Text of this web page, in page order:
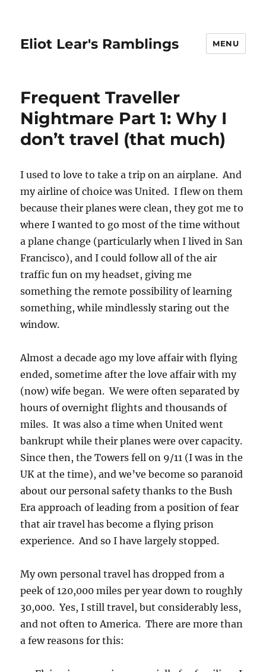
Eliot Lear's Ramblings MENU
Frequent Traveller
Nightmare Part 1: Why I
don’t travel (that much)
I used to love to take a trip on an airplane. And
my airline of choice was United. I flew on them
because their planes were clean, they got me to
where I wanted to go most of the time without
a plane change (particularly when I lived in San
Francisco), and I could follow all of the air
traffic fun on my headset, giving me
something the remote possibility of learning
something, while mindlessly staring out the
window.
Almost a decade ago my love affair with flying
ended, sometime after the love affair with my
(now) wife began. We were often separated by
hours of overnight flights and thousands of
miles. It was also a time when United went
bankrupt while their planes were over capacity.
Since then, the Towers fell on 9/11 (I was in the
UK at the time), and we’ve become so paranoid
about our personal safety thanks to the Bush
Era approach of leading from a position of fear
that air travel has become a flying prison
experience. And so I have largely stopped.
My own personal travel has dropped from a
peek of 120,000 miles per year down to roughly
30,000. Yes, I still travel, but considerably less,
and not often to America. There are more than
a few reasons for this: